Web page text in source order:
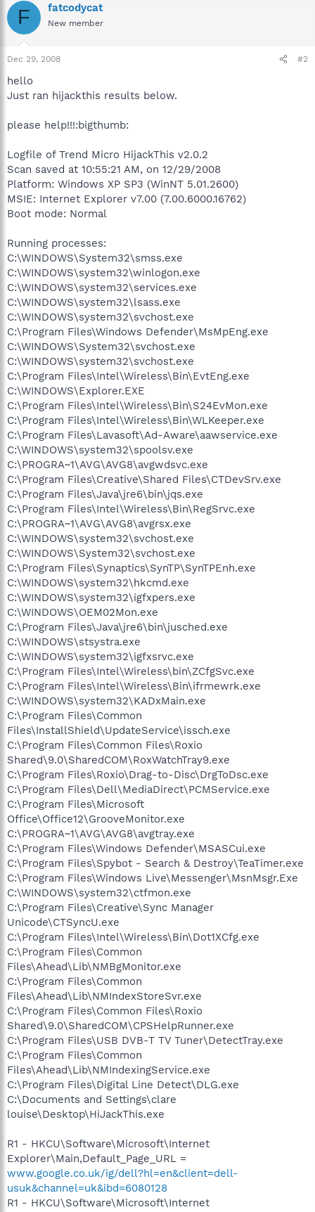
F fatcodycat
New member
Dec 29, 2008 #2
hello
Just ran hijackthis results below.
please help!!!:bigthumb:
Logfile of Trend Micro HijackThis v2.0.2
Scan saved at 10:55:21 AM, on 12/29/2008
Platform: Windows XP SP3 (WinNT 5.01.2600)
MSIE: Internet Explorer v7.00 (7.00.6000.16762)
Boot mode: Normal
Running processes:
C:\WINDOWS\System32\smss.exe
C:\WINDOWS\system32\winlogon.exe
C:\WINDOWS\system32\services.exe
C:\WINDOWS\system32\lsass.exe
C:\WINDOWS\system32\svchost.exe
C:\Program Files\Windows Defender\MsMpEng.exe
C:\WINDOWS\System32\svchost.exe
C:\WINDOWS\system32\svchost.exe
C:\Program Files\Intel\Wireless\Bin\EvtEng.exe
C:\WINDOWS\Explorer.EXE
C:\Program Files\Intel\Wireless\Bin\S24EvMon.exe
C:\Program Files\Intel\Wireless\Bin\WLKeeper.exe
C:\Program Files\Lavasoft\Ad-Aware\aawservice.exe
C:\WINDOWS\system32\spoolsv.exe
C:\PROGRA~1\AVG\AVG8\avgwdsvc.exe
C:\Program Files\Creative\Shared Files\CTDevSrv.exe
C:\Program Files\Java\jre6\bin\jqs.exe
C:\Program Files\Intel\Wireless\Bin\RegSrvc.exe
C:\PROGRA~1\AVG\AVG8\avgrsx.exe
C:\WINDOWS\system32\svchost.exe
C:\WINDOWS\System32\svchost.exe
C:\Program Files\Synaptics\SynTP\SynTPEnh.exe
C:\WINDOWS\system32\hkcmd.exe
C:\WINDOWS\system32\igfxpers.exe
C:\WINDOWS\OEM02Mon.exe
C:\Program Files\Java\jre6\bin\jusched.exe
C:\WINDOWS\stsystra.exe
C:\WINDOWS\system32\igfxsrvc.exe
C:\Program Files\Intel\Wireless\bin\ZCfgSvc.exe
C:\Program Files\Intel\Wireless\Bin\ifrmewrk.exe
C:\WINDOWS\system32\KADxMain.exe
C:\Program Files\Common
Files\InstallShield\UpdateService\issch.exe
C:\Program Files\Common Files\Roxio
Shared\9.0\SharedCOM\RoxWatchTray9.exe
C:\Program Files\Roxio\Drag-to-Disc\DrgToDsc.exe
C:\Program Files\Dell\MediaDirect\PCMService.exe
C:\Program Files\Microsoft
Office\Office12\GrooveMonitor.exe
C:\PROGRA~1\AVG\AVG8\avgtray.exe
C:\Program Files\Windows Defender\MSASCui.exe
C:\Program Files\Spybot - Search & Destroy\TeaTimer.exe
C:\Program Files\Windows Live\Messenger\MsnMsgr.Exe
C:\WINDOWS\system32\ctfmon.exe
C:\Program Files\Creative\Sync Manager
Unicode\CTSyncU.exe
C:\Program Files\Intel\Wireless\Bin\Dot1XCfg.exe
C:\Program Files\Common
Files\Ahead\Lib\NMBgMonitor.exe
C:\Program Files\Common
Files\Ahead\Lib\NMIndexStoreSvr.exe
C:\Program Files\Common Files\Roxio
Shared\9.0\SharedCOM\CPSHelpRunner.exe
C:\Program Files\USB DVB-T TV Tuner\DetectTray.exe
C:\Program Files\Common
Files\Ahead\Lib\NMIndexingService.exe
C:\Program Files\Digital Line Detect\DLG.exe
C:\Documents and Settings\clare
louise\Desktop\HiJackThis.exe
R1 - HKCU\Software\Microsoft\Internet
Explorer\Main,Default_Page_URL =
www.google.co.uk/ig/dell?hl=en&client=dell-
usuk&channel=uk&ibd=6080128
R1 - HKCU\Software\Microsoft\Internet